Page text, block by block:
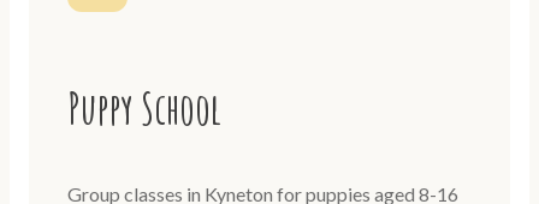
Puppy School
Group classes in Kyneton for puppies aged 8-16